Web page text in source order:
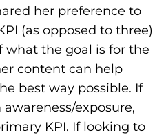
her preference to
(as opposed to three)
what the goal is for the
content can help
best way possible. If
exposure,
KPI. If looking to